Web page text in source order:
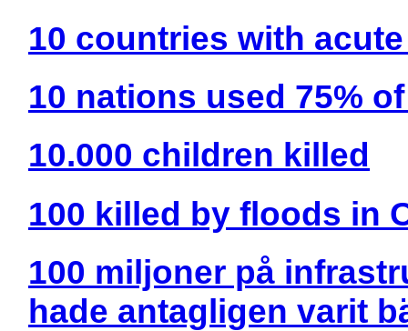
10 countries with
10 nations used 75%
10.000 children killed
100 killed by floods in
100 miljoner på
hade antagligen varit